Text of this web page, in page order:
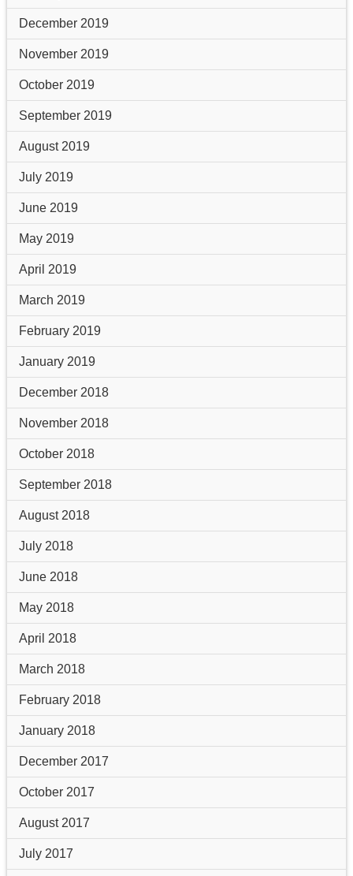
December 2019
November 2019
October 2019
September 2019
August 2019
July 2019
June 2019
May 2019
April 2019
March 2019
February 2019
January 2019
December 2018
November 2018
October 2018
September 2018
August 2018
July 2018
June 2018
May 2018
April 2018
March 2018
February 2018
January 2018
December 2017
October 2017
August 2017
July 2017